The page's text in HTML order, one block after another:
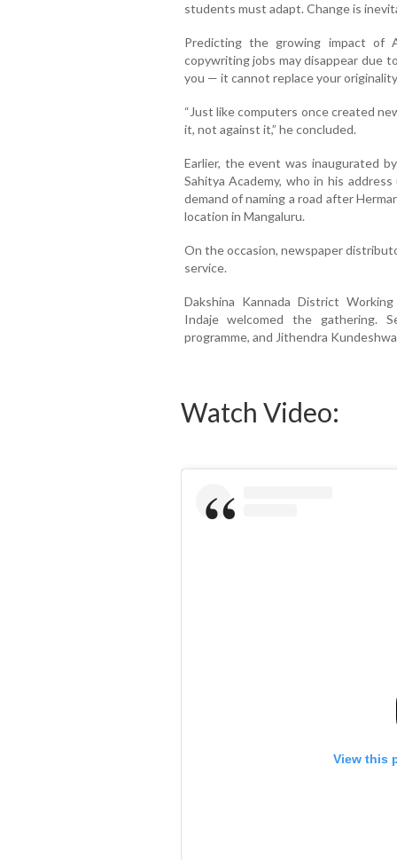
students must adapt. Change is
Predicting the growing impact of
copywriting jobs may disappear due
you — it cannot replace your
“Just like computers once created
it, not against it,” he concluded.
Earlier, the event was inaugurated
Sahitya Academy, who in his
demand of naming a road after
location in Mangaluru.
On the occasion, newspaper
service.
Dakshina Kannada District
Indaje welcomed the gathering.
programme, and Jithendra
Watch Video:
View this